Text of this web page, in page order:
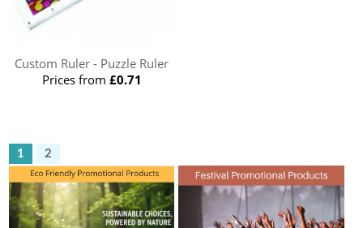
Custom Ruler - Puzzle Ruler
Prices from £0.71
1 2